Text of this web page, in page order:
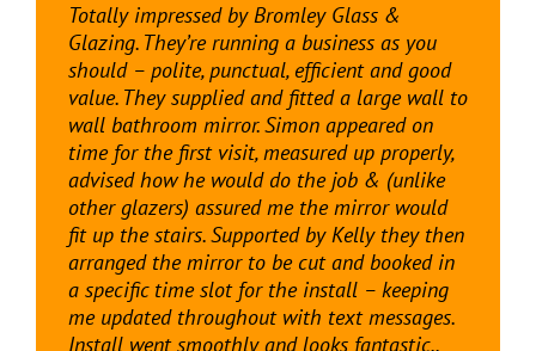
Totally impressed by Bromley Glass &
Glazing. They’re running a business as you
should – polite, punctual, efficient and good
value. They supplied and fitted a large wall to
wall bathroom mirror. Simon appeared on
time for the first visit, measured up properly,
advised how he would do the job & (unlike
other glazers) assured me the mirror would
fit up the stairs. Supported by Kelly they then
arranged the mirror to be cut and booked in
a specific time slot for the install – keeping
me updated throughout with text messages.
Install went smoothly and looks fantastic..
Great service and a great finish to the job. I
had a clear, frameless glass shower screen
and door put in and it looks amazing. Very
happy indeed with Simon (and Kelly back in
eth office sorting everything out). Highly
recommend.
Vin Goodwin
I’m very happy with the cut to size mirror I
got from Bromley Glass and Glazing for my
living room. The delivery and installation was
professional and on time. Also fair pricing!
Kathrin Weilenmann
Great experience from Bromley Glass and
Glazing from start to finish. Simon and his
team did a cracking job leaving me with a
stunning made to measure shower enclosure
which is a step up from the stuff you get on
the high street and show rooms. We have
already had lots of comments from friends
and family, couldn’t recommend highly
enough
Russell Brown